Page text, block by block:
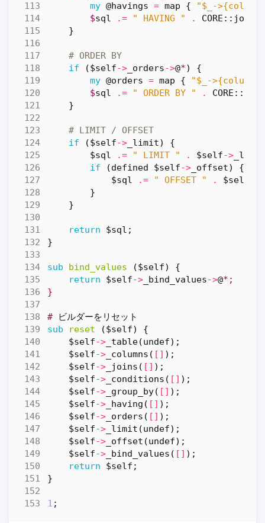
my @havings = map {
"$_-
$sql .= " HAVING " . CORE:: join
}
# ORDER BY
if
($self-> _orders->@*)
{
my @orders = map {
"$_-
$sql .= " ORDER BY " . CORE::
}
# LIMIT / OFFSET
if
($self-> _limit)
{
$sql
.= " LIMIT " . $self->
if
(defined $self-> _offset)
{
$sql
.= " OFFSET " . $self
}
}
return $sql ;
}
sub bind_values
($self) {
return
$self-> _bind_values->@*;
}
#
ビルダーをリセット
sub
reset
($self) {
$self-> _table(undef);
$self-> _columns ( [] );
$self-> _joins ( [] );
$self-> _conditions ( [] );
$self-> _group_by( [] );
$self-> _having ( [] );
$self-> _orders ( [] );
$self-> _limit (undef);
$self-> _offset (undef);
$self-> _bind_values ( [] );
return
$self ;
}
1 ;